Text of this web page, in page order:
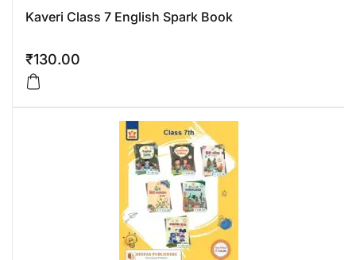
Kaveri Class 7 English Spark Book
₹130.00